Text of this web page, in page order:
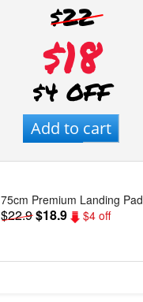
$22
$18
$4 OFF
Add to cart
75cm Premium Landing Pad
$22.9$18.9 $4 off